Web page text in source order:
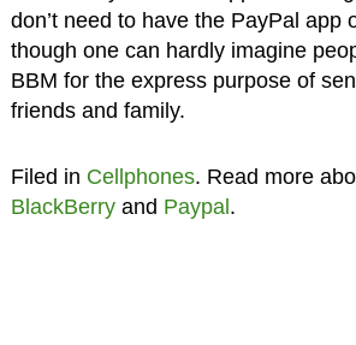
don’t need to have the PayPal app
though one can hardly imagine
BBM for the express purpose of
friends and family.
Filed in Cellphones. Read more
BlackBerryand Paypal .